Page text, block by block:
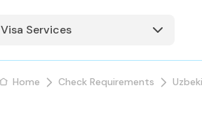
Visa Services
Home Check Requirements